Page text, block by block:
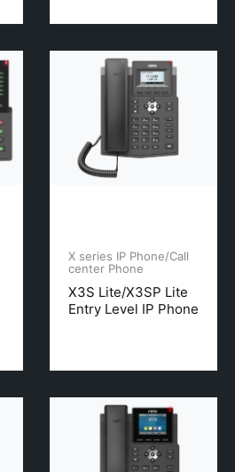
X series IP Phone/Call
center Phone
X3S Lite/X3SP Lite
Entry Level IP Phone